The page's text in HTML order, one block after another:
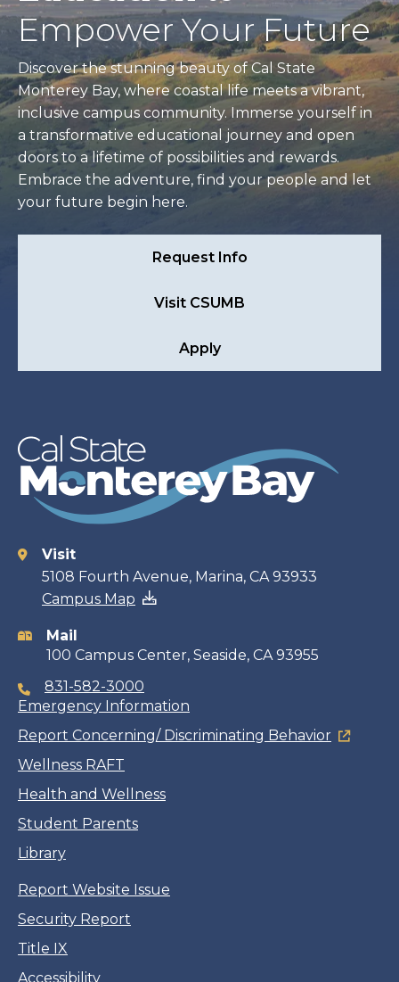
Empower Your Future
Discover the stunning beauty of Cal State
Monterey Bay, where coastal life meets a vibrant,
inclusive campus community. Immerse yourself in
a transformative educational journey and open
doors to a lifetime of possibilities and rewards.
Embrace the adventure, find your people and let
your future begin here.
Request Info
Visit CSUMB
Apply
Contact
information
Visit
5108 Fourth Avenue, Marina, CA 93933
Campus Map
Mail
100 Campus Center, Seaside, CA 93955
831-582-3000
Emergency Information
Report Concerning/ Discriminating Behavior
Wellness RAFT
Health and Wellness
Student Parents
Library
Report Website Issue
Security Report
Title IX
Accessibility